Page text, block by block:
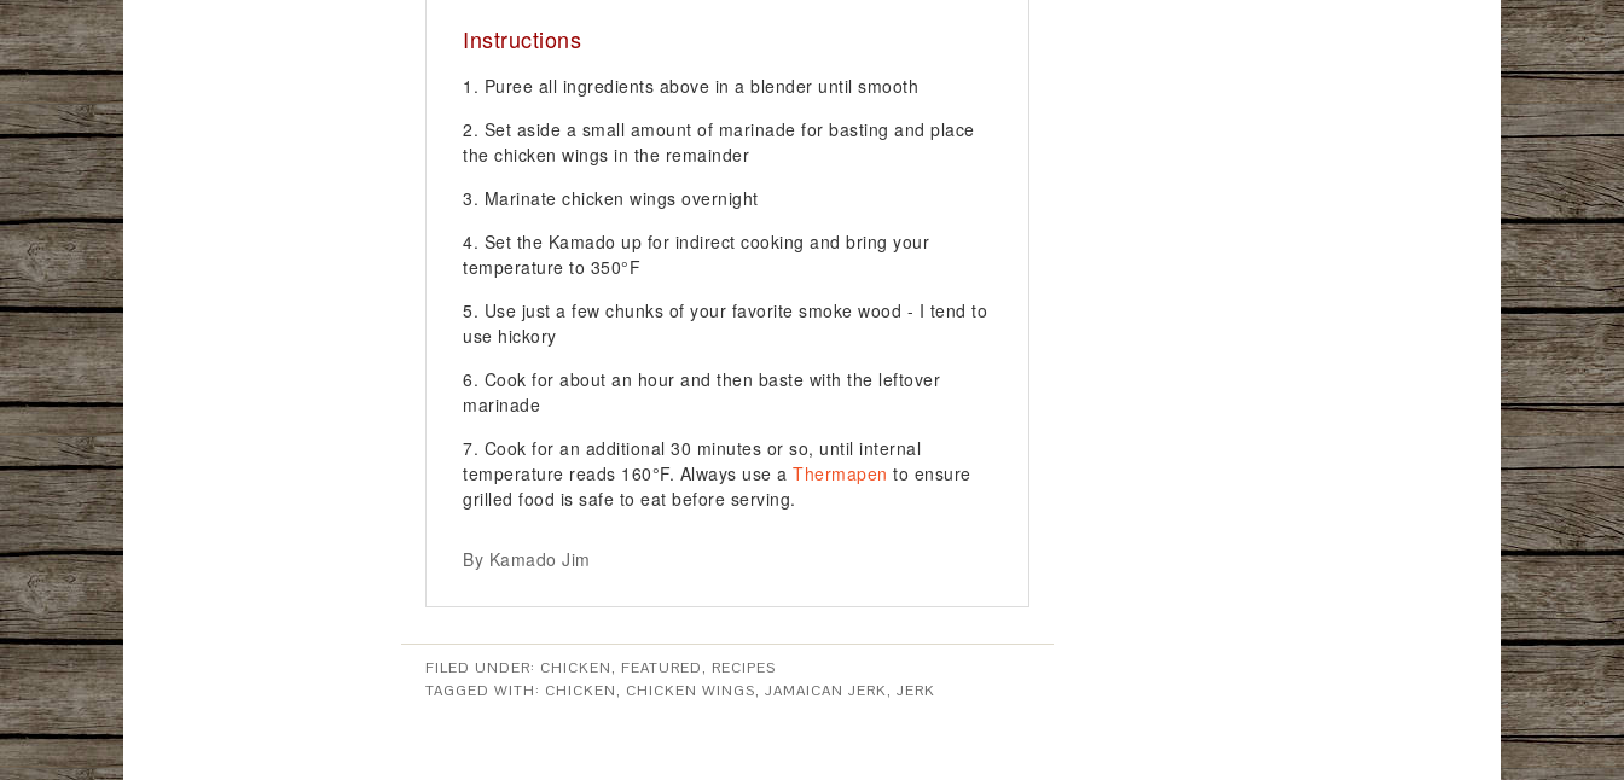
Instructions
Puree all ingredients above in a blender until smooth
Set aside a small amount of marinade for basting and place
the chicken wings in the remainder
Marinate chicken wings overnight
Set the Kamado up for indirect cooking and bring your
temperature to 350°F
Use just a few chunks of your favorite smoke wood - I tend to
use hickory
Cook for about an hour and then baste with the leftover
marinade
Cook for an additional 30 minutes or so, until internal
temperature reads 160°F. Always use a Thermapen to ensure
grilled food is safe to eat before serving.
By Kamado Jim
FILED UNDER: CHICKEN, FEATURED, RECIPES
TAGGED WITH: CHICKEN, CHICKEN WINGS, JAMAICAN JERK, JERK